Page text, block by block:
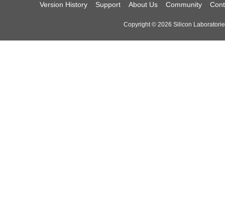
Version History Support About Us Community
Copyright © 2026 Silicon